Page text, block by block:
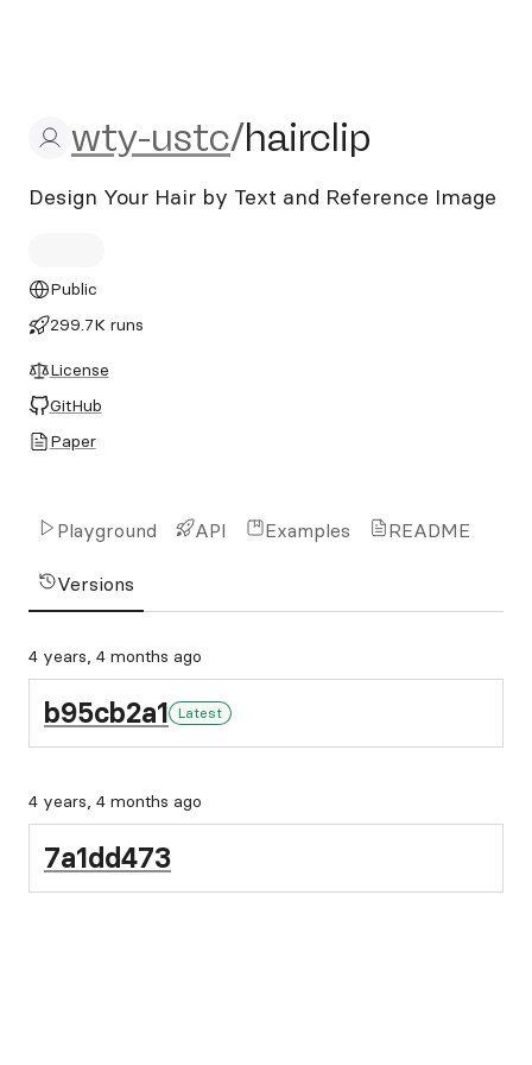
wty-ustc/hairclip
wty-ustc/hairclip
Design Your Hair by Text and Reference Image
Public
299.7K runs
License
GitHub
Paper
Playground API Examples README
Versions
4 years, 4 months ago
b95cb2a1 Latest
4 years, 4 months ago
7a1dd473